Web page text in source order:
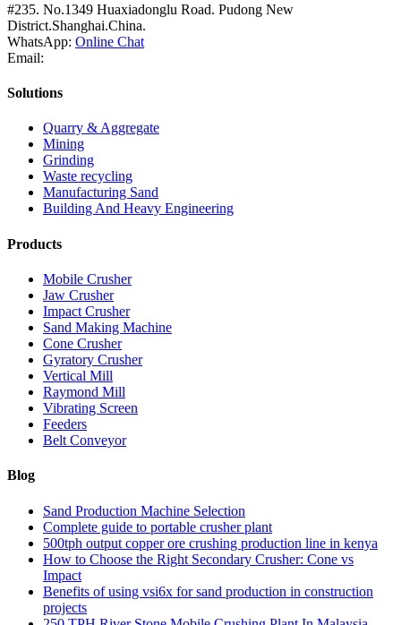
#235. No.1349 Huaxiadonglu Road. Pudong New
District.Shanghai.China.
WhatsApp: Online Chat
Email:
Solutions
Quarry & Aggregate
Mining
Grinding
Waste recycling
Manufacturing Sand
Building And Heavy Engineering
Products
Mobile Crusher
Jaw Crusher
Impact Crusher
Sand Making Machine
Cone Crusher
Gyratory Crusher
Vertical Mill
Raymond Mill
Vibrating Screen
Feeders
Belt Conveyor
Blog
Sand Production Machine Selection
Complete guide to portable crusher plant
500tph output copper ore crushing production line in kenya
How to Choose the Right Secondary Crusher: Cone vs
Impact
Benefits of using vsi6x for sand production in construction
projects